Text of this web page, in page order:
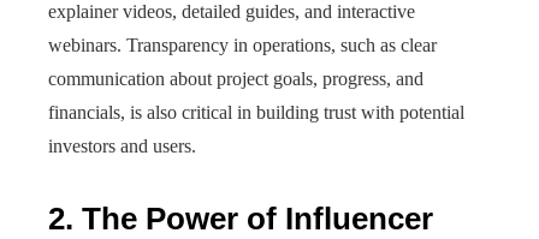
explainer videos, detailed guides, and interactive
webinars. Transparency in operations, such as clear
communication about project goals, progress, and
financials, is also critical in building trust with potential
investors and users.
2. The Power of Influencer